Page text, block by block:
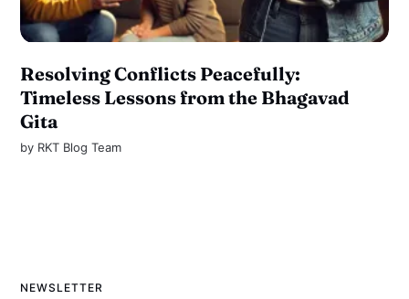
Resolving Conflicts Peacefully:
Timeless Lessons from the Bhagavad
Gita
by RKT Blog Team
NEWSLETTER